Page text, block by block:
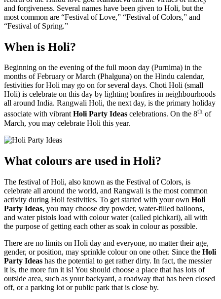
and forgiveness. Several names have been given to Holi, but the
most common are “Festival of Love,” “Festival of Colors,” and
“Festival of Spring.”
When is Holi?
Beginning on the evening of the full moon day (Purnima) in the
months of February or March (Phalguna) on the Hindu calendar,
festivities for Holi may go on for several days. Choti Holi (small
Holi) is celebrate on this day by lighting bonfires in neighbourhoods
all around India. Rangwali Holi, the next day, is the primary holiday
associate with vibrantHoli Party Ideas celebrations. On the 8th of
March, you may celebrate Holi this year.
What colours are used in Holi?
The festival of Holi, also known as the Festival of Colors, is
celebrate all around the world, and Rangwali is the most common
activity during Holi festivities. To get started with your own Holi
Party Ideas, you may choose dry powder, water-filled balloons,
and water pistols load with colour water (called pichkari), all with
the purpose of getting each other as soak in colour as possible.
There are no limits on Holi day and everyone, no matter their age,
gender, or position, may sprinkle colour on one other. Since the Holi
Party Ideas has the potential to get rather dirty. In fact, the messier
it is, the more fun it is! You should choose a place that has lots of
outside area, such as your backyard, a roadway that has been closed
off, or a parking lot or public park that is close by.